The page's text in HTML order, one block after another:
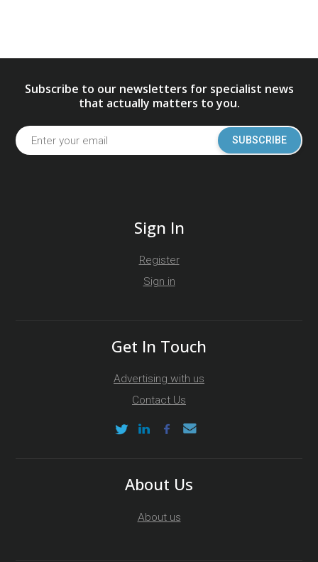
Subscribe to our newsletters for specialist news
that actually matters to you.
SUBSCRIBE
Sign In
Register
Sign in
Get In Touch
Advertising with us
Contact Us
About Us
About us